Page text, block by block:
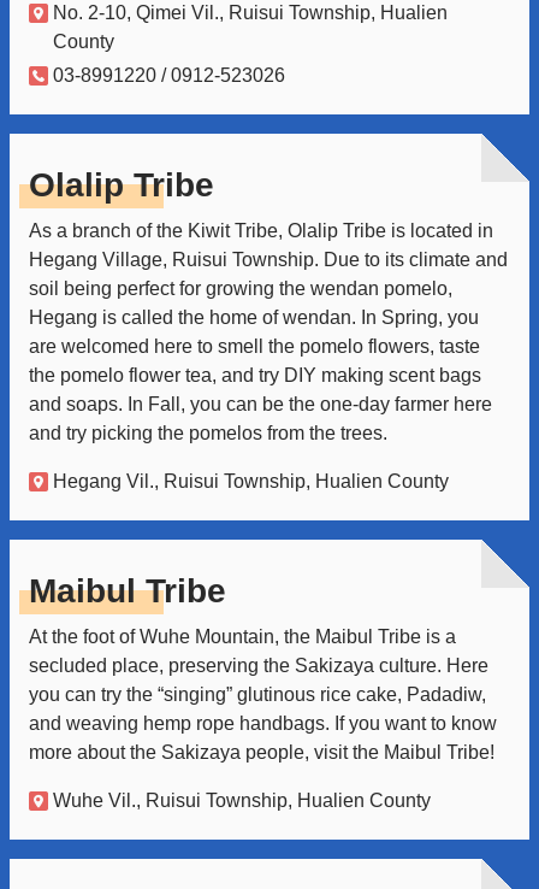
No. 2-10, Qimei Vil., Ruisui Township, Hualien
County
03-8991220 / 0912-523026
Olalip Tribe
As a branch of the Kiwit Tribe, Olalip Tribe is located in
Hegang Village, Ruisui Township. Due to its climate and
soil being perfect for growing the wendan pomelo,
Hegang is called the home of wendan. In Spring, you
are welcomed here to smell the pomelo flowers, taste
the pomelo flower tea, and try DIY making scent bags
and soaps. In Fall, you can be the one-day farmer here
and try picking the pomelos from the trees.
Hegang Vil., Ruisui Township, Hualien County
Maibul Tribe
At the foot of Wuhe Mountain, the Maibul Tribe is a
secluded place, preserving the Sakizaya culture. Here
you can try the “singing” glutinous rice cake, Padadiw,
and weaving hemp rope handbags. If you want to know
more about the Sakizaya people, visit the Maibul Tribe!
Wuhe Vil., Ruisui Township, Hualien County